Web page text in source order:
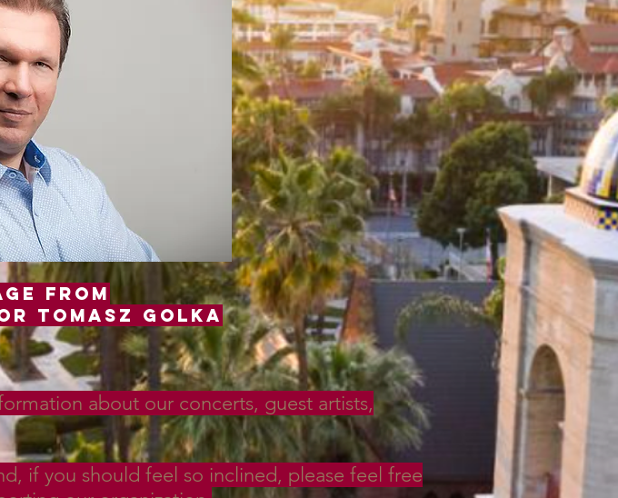
from
Tomasz golka
about our concerts, guest artists,
if you should feel so inclined, please feel free